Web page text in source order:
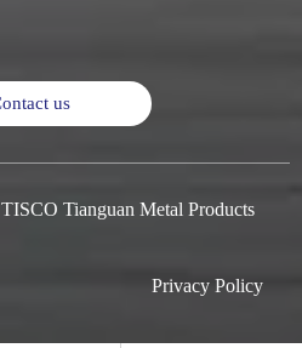
us
Tianguan Metal Products
Privacy Policy